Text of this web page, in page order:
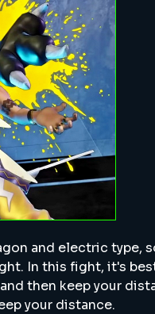
and electric type,
In this fight, it's
then keep your
your distance.